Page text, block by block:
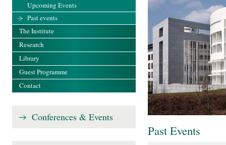
Past Events
Upcoming Events
Past events
The Institute
Research
Library
Guest Programme
Contact
Conferences & Events